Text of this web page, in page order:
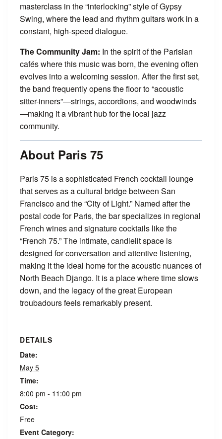
masterclass in the “interlocking” style of Gypsy
Swing, where the lead and rhythm guitars work in a
constant, high-speed dialogue.
The Community Jam: In the spirit of the Parisian
cafés where this music was born, the evening often
evolves into a welcoming session. After the first set,
the band frequently opens the floor to “acoustic
sitter-inners”—strings, accordions, and woodwinds
—making it a vibrant hub for the local jazz
community.
About Paris 75
Paris 75 is a sophisticated French cocktail lounge
that serves as a cultural bridge between San
Francisco and the “City of Light.” Named after the
postal code for Paris, the bar specializes in regional
French wines and signature cocktails like the
“French 75.” The intimate, candlelit space is
designed for conversation and attentive listening,
making it the ideal home for the acoustic nuances of
North Beach Django. It is a place where time slows
down, and the legacy of the great European
troubadours feels remarkably present.
DETAILS
Date:
May 5
Time:
8:00 pm - 11:00 pm
Cost:
Free
Event Category: